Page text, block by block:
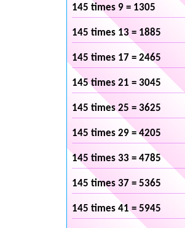
145 times 9 = 1305
145 times 13 = 1885
145 times 17 = 2465
145 times 21 = 3045
145 times 25 = 3625
145 times 29 = 4205
145 times 33 = 4785
145 times 37 = 5365
145 times 41 = 5945